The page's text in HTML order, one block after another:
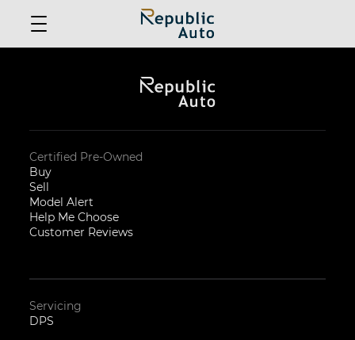
Certified Pre-Owned
Buy
Sell
Model Alert
Help Me Choose
Customer Reviews
Servicing
DPS